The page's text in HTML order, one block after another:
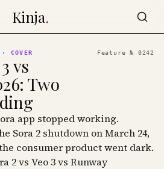
Kinja.
· COVER Feature № 0242
vs
Two
app stopped working.
Sora 2 shutdown on March 24,
consumer product went dark.
2 vs Veo 3 vs Runway